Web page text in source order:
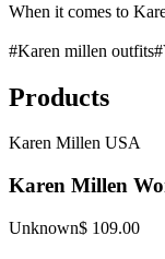
When it comes to
#Karen millen outfits#
Products
Karen Millen USA
Karen Millen
Unknown$ 109.00